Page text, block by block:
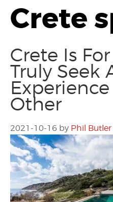
Crete
Crete Is
Truly Seek
Other
2021-10-16 by Phil Butler